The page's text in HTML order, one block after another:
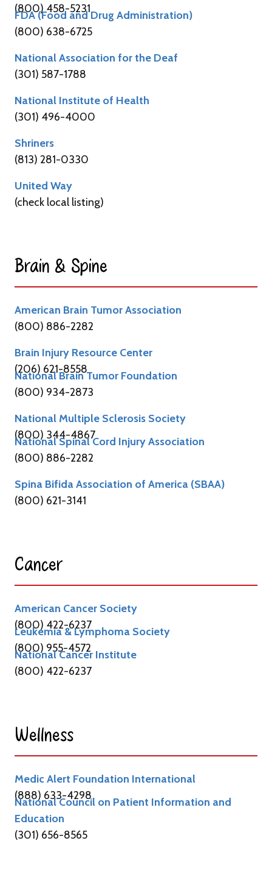
(800) 458-5231
FDA (Food and Drug Administration)
(800) 638-6725
National Association for the Deaf
(301) 587-1788
National Institute of Health
(301) 496-4000
Shriners
(813) 281-0330
United Way
(check local listing)
Brain & Spine​
American Brain Tumor Association
(800) 886-2282
Brain Injury Resource Center
(206) 621-8558
National Brain Tumor Foundation
(800) 934-2873
National Multiple Sclerosis Society
(800) 344-4867
National Spinal Cord Injury Association
(800) 886-2282
Spina Bifida Association of America (SBAA)
(800) 621-3141
Cancer​
American Cancer Society
(800) 422-6237
Leukemia & Lymphoma Society
(800) 955-4572
National Cancer Institute
(800) 422-6237
Wellness​
Medic Alert Foundation International
(888) 633-4298
National Council on Patient Information and
Education
(301) 656-8565